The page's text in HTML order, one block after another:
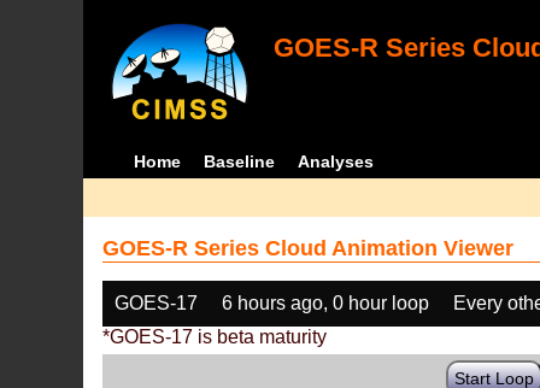
GOES-R Series
Home Baseline Analyses
GOES-R Series Cloud Animation Viewer
GOES-17 6 hours ago, 0 hour loop
Every
*GOES-17 is beta maturity
Start Loop